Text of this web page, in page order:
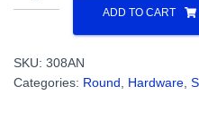
Round
Screw
Steel
ADD TO CART
SKU: 308AN
Categories: Round Hardware